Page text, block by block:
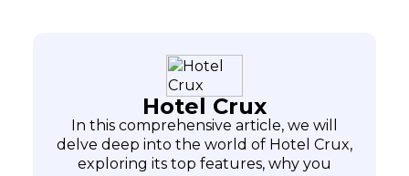
Hotel Crux
In this comprehensive article, we will
delve deep into the world of Hotel Crux,
exploring its top features, why you